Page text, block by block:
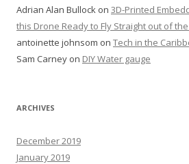
Adrian Alan Bullock on 3D-Printed
this Drone Ready to Fly Straight out of
antoinette johnsom on Tech in the
Sam Carney on DIY Water gauge
ARCHIVES
December 2019
January 2019